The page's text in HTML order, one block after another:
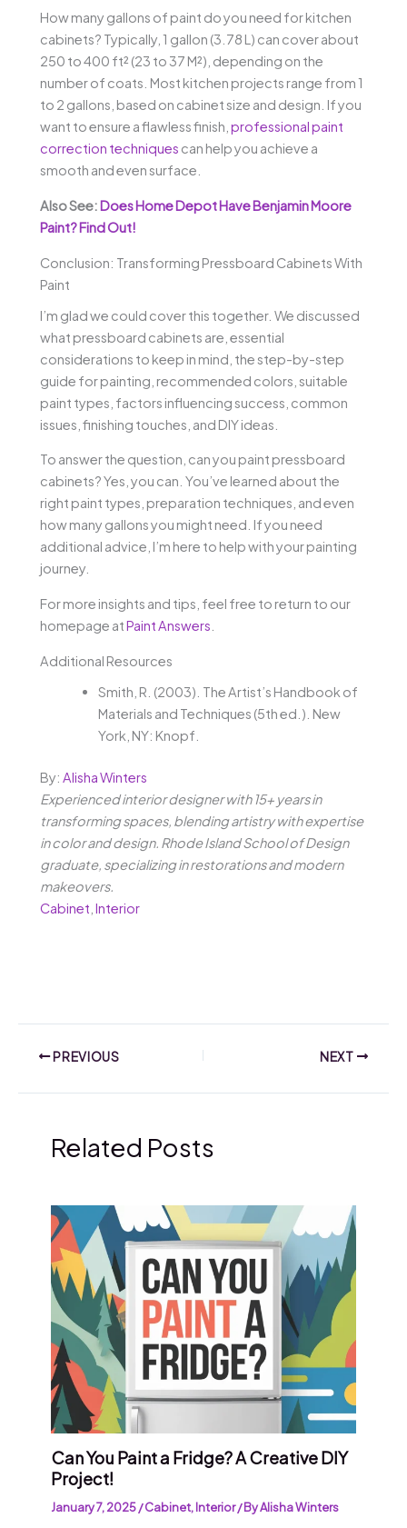
How many gallons of paint do you need for kitchen
cabinets? Typically, 1 gallon (3.78 L) can cover about
250 to 400 ft² (23 to 37 M²), depending on the
number of coats. Most kitchen projects range from 1
to 2 gallons, based on cabinet size and design. If you
want to ensure a flawless finish, professional paint
correction techniques can help you achieve a
smooth and even surface.
Also See:Does Home Depot Have Benjamin Moore
Paint? Find Out!
Conclusion: Transforming Pressboard Cabinets With
Paint
I’m glad we could cover this together. We discussed
what pressboard cabinets are, essential
considerations to keep in mind, the step-by-step
guide for painting, recommended colors, suitable
paint types, factors influencing success, common
issues, finishing touches, and DIY ideas.
To answer the question, can you paint pressboard
cabinets? Yes, you can. You’ve learned about the
right paint types, preparation techniques, and even
how many gallons you might need. If you need
additional advice, I’m here to help with your painting
journey.
For more insights and tips, feel free to return to our
homepage atPaint Answers
Additional Resources
Smith, R. (2003). The Artist’s Handbook of
Materials and Techniques (5th ed.). New
York, NY: Knopf.
By: Alisha Winters
Experienced interior designer with 15+ years in
transforming spaces, blending artistry with expertise
in color and design. Rhode Island School of Design
graduate, specializing in restorations and modern
makeovers.
Cabinet Interior
PREVIOUS NEXT
Related Posts
Can You Paint a Fridge? A Creative DIY
Project!
January 7, 2025/Cabinet,Interior/ ByAlisha Winters